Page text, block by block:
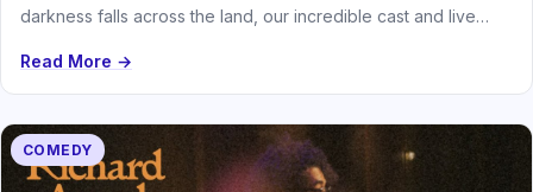
darkness falls across the land, our incredible cast and live
Read More →
COMEDY